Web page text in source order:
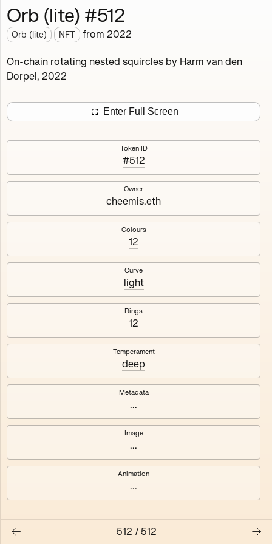
Orb (lite) MDO
Deployed in 2022
A fully on-chain spin-off of Markov's Dream: Orb.
of the rotating nested squircles are determined on mint
512tokens Fully on-chain Ethereum Mainnet
#1
#2
#7
#8
Orb (lite) #512
Orb (lite) NFT from 2022
On-chain rotating nested squircles by Harm van den
Dorpel, 2022
Enter Full Screen
Token ID
#512
Owner
cheemis.eth
Colours
12
Curve
light
Rings
12
Temperament
deep
Metadata
...
Image
...
Animation
...
512 / 512